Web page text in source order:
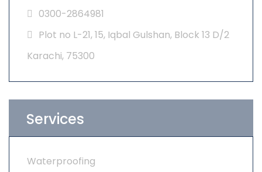
0300-2864981
Plot no L-21, 15, Iqbal Gulshan, Block 13 D/2
Karachi, 75300
Services
Waterproofing